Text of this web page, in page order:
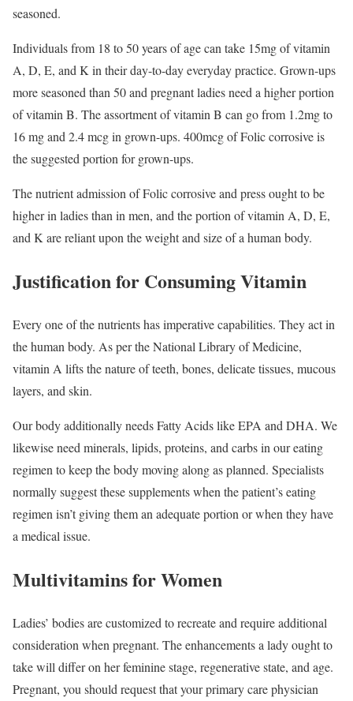
seasoned.
Individuals from 18 to 50 years of age can take 15mg of vitamin
A, D, E, and K in their day-to-day everyday practice. Grown-ups
more seasoned than 50 and pregnant ladies need a higher portion
of vitamin B. The assortment of vitamin B can go from 1.2mg to
16 mg and 2.4 mcg in grown-ups. 400mcg of Folic corrosive is
the suggested portion for grown-ups.
The nutrient admission of Folic corrosive and press ought to be
higher in ladies than in men, and the portion of vitamin A, D, E,
and K are reliant upon the weight and size of a human body.
Justification for Consuming Vitamin
Every one of the nutrients has imperative capabilities. They act in
the human body. As per the National Library of Medicine,
vitamin A lifts the nature of teeth, bones, delicate tissues, mucous
layers, and skin.
Our body additionally needs Fatty Acids like EPA and DHA. We
likewise need minerals, lipids, proteins, and carbs in our eating
regimen to keep the body moving along as planned. Specialists
normally suggest these supplements when the patient’s eating
regimen isn’t giving them an adequate portion or when they have
a medical issue.
Multivitamins for Women
Ladies’ bodies are customized to recreate and require additional
consideration when pregnant. The enhancements a lady ought to
take will differ on her feminine stage, regenerative state, and age.
Pregnant, you should request that your primary care physician